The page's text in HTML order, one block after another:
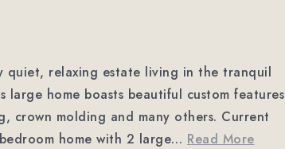
quiet, relaxing estate living in the tranquil
home boasts beautiful custom features
crown molding and many others. Current
home with 2 large… Read More